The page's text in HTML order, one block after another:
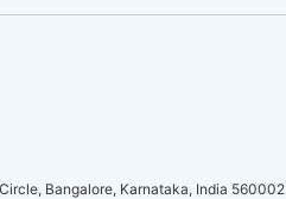
Bangalore, Karnataka, India 560002